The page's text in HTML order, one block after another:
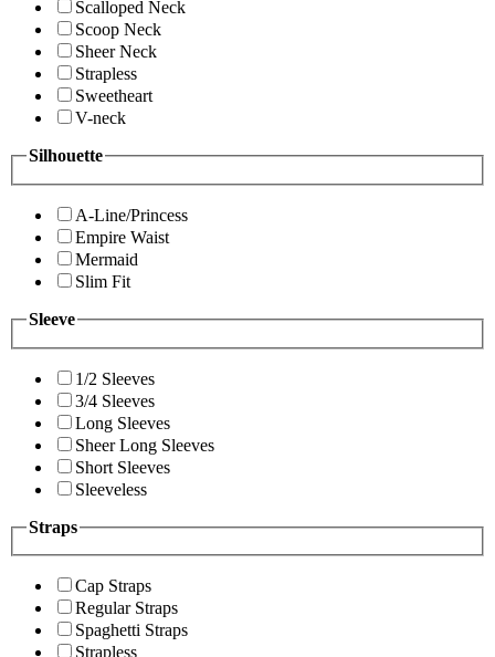
Scalloped Neck
Scoop Neck
Sheer Neck
Strapless
Sweetheart
V-neck
Silhouette
A-Line/Princess
Empire Waist
Mermaid
Slim Fit
Sleeve
1/2 Sleeves
3/4 Sleeves
Long Sleeves
Sheer Long Sleeves
Short Sleeves
Sleeveless
Straps
Cap Straps
Regular Straps
Spaghetti Straps
Strapless